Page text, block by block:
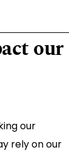
our
our
rely on our